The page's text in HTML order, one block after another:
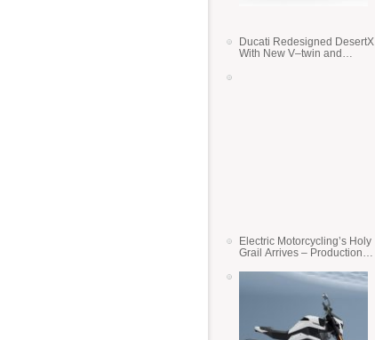
Ducati Redesigned DesertX
With New V–twin and
Electric Motorcycling’s Holy
Grail Arrives – Production
State Batteries